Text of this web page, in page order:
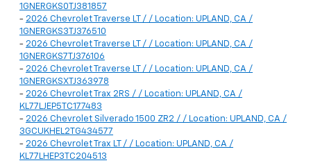
1GNERGKS0TJ381857
- 2026 Chevrolet Traverse LT / / Location: UPLAND, CA /
1GNERGKS3TJ376510
- 2026 Chevrolet Traverse LT / / Location: UPLAND, CA /
1GNERGKS7TJ376106
- 2026 Chevrolet Traverse LT / / Location: UPLAND, CA /
1GNERGKSXTJ363978
- 2026 Chevrolet Trax 2RS / / Location: UPLAND, CA /
KL77LJEP5TC177483
- 2026 Chevrolet Silverado 1500 ZR2 / / Location: UPLAND, CA /
3GCUKHEL2TG434577
- 2026 Chevrolet Trax LT / / Location: UPLAND, CA /
KL77LHEP3TC204513